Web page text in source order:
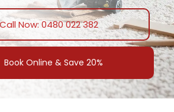
Now: 0480 022 382
Book Online & Save 20%